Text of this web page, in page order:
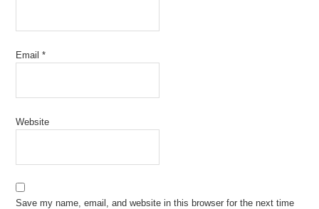
Email*
Website
Save my name, email, and website in this browser for the next time